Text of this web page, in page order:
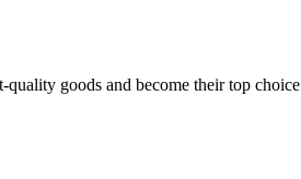
goods and become their top choice